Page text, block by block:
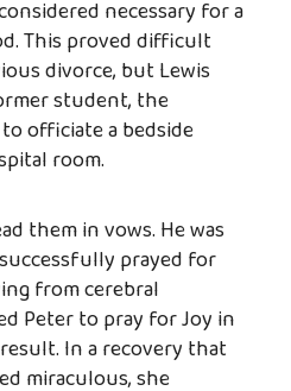
necessary for a
This proved difficult
divorce, but Lewis
student, the
officiate a bedside
room.
them in vows. He was
prayed for
from cerebral
Peter to pray for Joy in
In a recovery that
miraculous, she